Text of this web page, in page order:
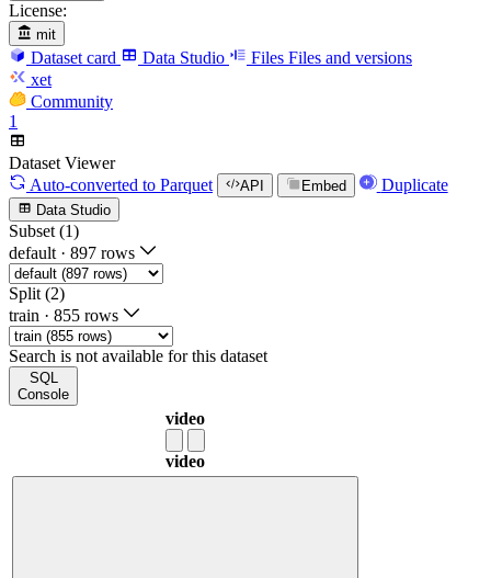
License:
mit
Dataset card Data Studio Files Files and versions
xet
Community
1
Dataset Viewer
Auto-converted to Parquet API Embed Duplicate
Data Studio
Subset (1)
default · 897 rows
Split (2)
train · 855 rows
Search is not available for this dataset
SQL
Console
video
video